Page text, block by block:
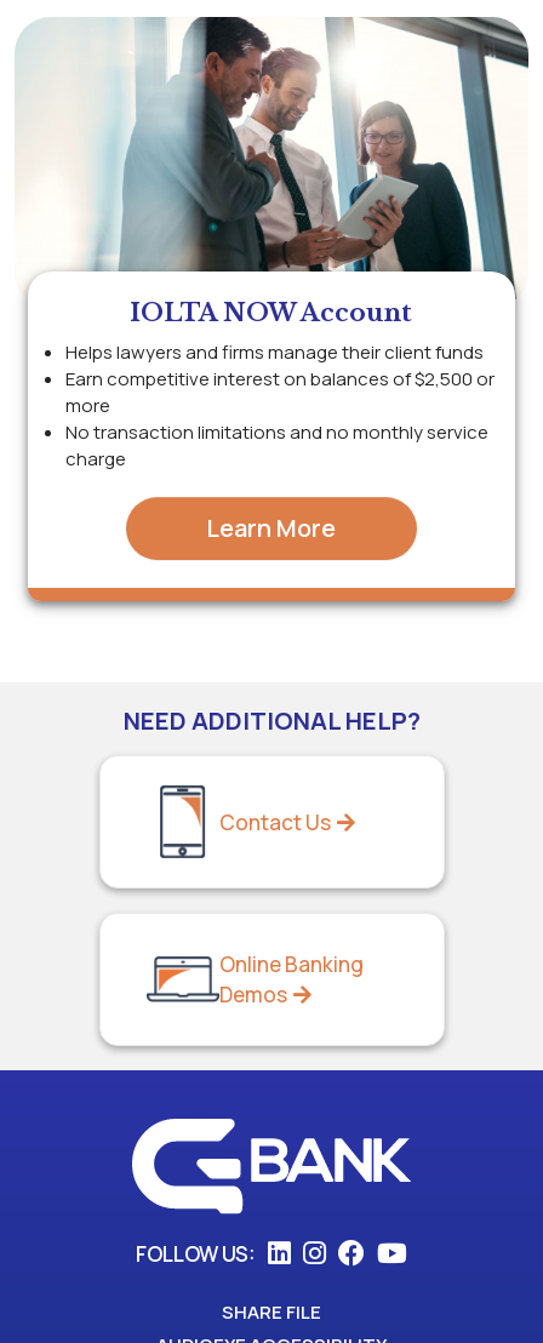
IOLTA NOW Account
Helps lawyers and firms manage their client funds
Earn competitive interest on balances of $2,500 or
more
No transaction limitations and no monthly service
charge
Learn More
NEED ADDITIONAL HELP?
Contact Us
Online Banking
Demos
FOLLOW US:
SHARE FILE